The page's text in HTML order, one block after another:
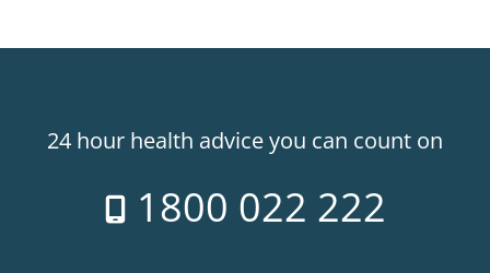
24 hour health advice you can count on
1800 022 222